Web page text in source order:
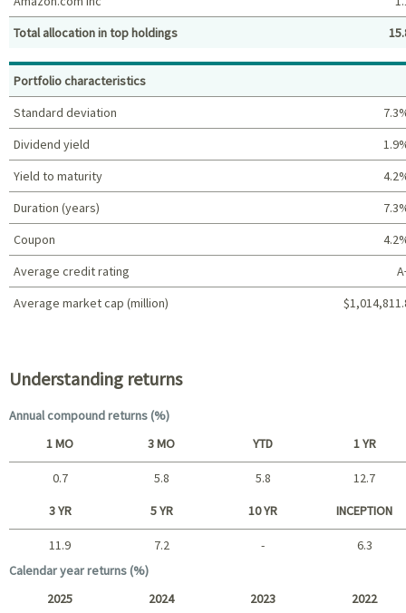
Top holdings (%)
Total allocation in top holdings
Portfolio characteristics
Standard deviation
Dividend yield
Yield to maturity
Duration (years)
Coupon
Average credit rating
Average market cap (million)
Understanding returns
Annual compound returns (%)
Short term
1 MO 3 MO YTD 1 YR
0.7 5.8 5.8 12.7
Long term
3 YR 5 YR 10 YR INCEPTION
11.9 7.2 -
6.3
Calendar year returns (%)
2025 2024 2023 2022